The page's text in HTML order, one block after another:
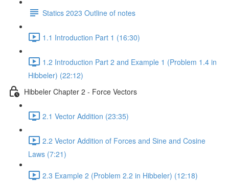
Statics 2023 Outline of notes
1.1 Introduction Part 1 (16:30)
1.2 Introduction Part 2 and Example 1 (Problem 1.4 in
Hibbeler) (22:12)
Hibbeler Chapter 2 - Force Vectors
2.1 Vector Addition (23:35)
2.2 Vector Addition of Forces and Sine and Cosine
Laws (7:21)
2.3 Example 2 (Problem 2.2 in Hibbeler) (12:18)